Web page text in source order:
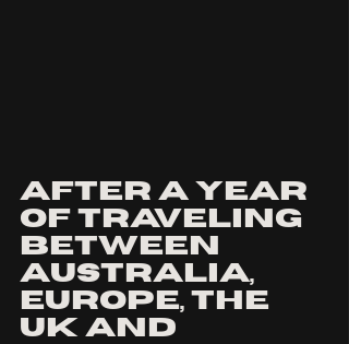
after a year
of traveling
between
australia,
europe, the
uk and